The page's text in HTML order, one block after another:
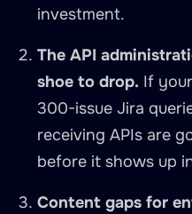
investment.
The API
shoe to drop. If
300-issue Jira
receiving APIs are
before it shows up
Content gaps for